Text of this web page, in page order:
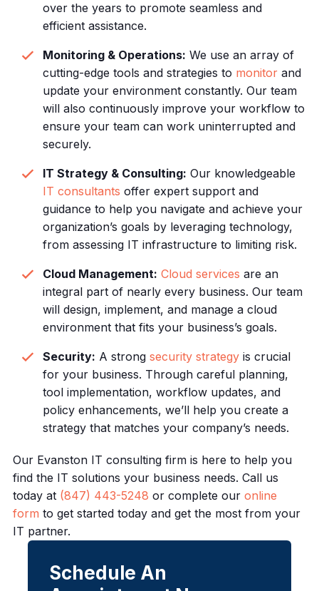
over the years to promote seamless and
efficient assistance.
Monitoring & Operations: We use an array of
cutting-edge tools and strategies to monitor and
update your environment constantly. Our team
will also continuously improve your workflow to
ensure your team can work uninterrupted and
securely.
IT Strategy & Consulting: Our knowledgeable
IT consultants offer expert support and
guidance to help you navigate and achieve your
organization’s goals by leveraging technology,
from assessing IT infrastructure to limiting risk.
Cloud Management: Cloud services are an
integral part of nearly every business. Our team
will design, implement, and manage a cloud
environment that fits your business’s goals.
Security: A strongsecurity strategy is crucial
for your business. Through careful planning,
tool implementation, workflow updates, and
policy enhancements, we’ll help you create a
strategy that matches your company’s needs.
Our Evanston IT consulting firm is here to help you
find the IT solutions your business needs. Call us
today at (847) 443-5248 or complete our online
form to get started today and get the most from your
IT partner.
Schedule An